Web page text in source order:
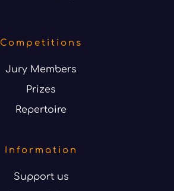
Competitions
Jury Members
Prizes
Repertoire
Information
Support us